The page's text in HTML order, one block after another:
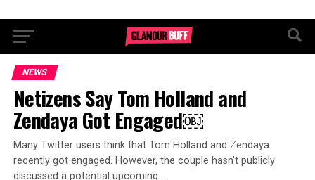
NEWS
Netizens Say Tom Holland and
Zendaya Got Engaged￼
Many Twitter users think that Tom Holland and Zendaya
recently got engaged. However, the couple hasn’t publicly
discussed a potential upcoming…